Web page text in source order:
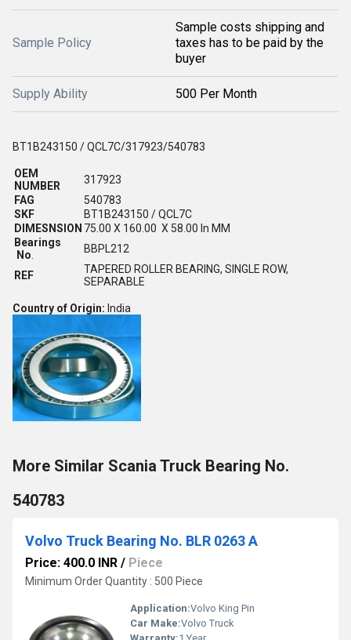
Sample Policy
Sample costs shipping and
taxes has to be paid by the
buyer
Supply Ability 500 Per Month
BT1B243150 / QCL7C/317923/540783
OEM
NUMBER
317923
FAG
540783
SKF
BT1B243150 / QCL7C
DIMESNSION 75.00 X 160.00 X 58.00 In MM
Bearings
No
BBPL212
REF
TAPERED ROLLER BEARING, SINGLE ROW,
SEPARABLE
Country of Origin: India
More Similar Scania Truck Bearing No.
540783
Volvo Truck Bearing No. BLR 0263 A
Price: 400.0 INR / Piece
Minimum Order Quantity : 500 Piece
Application:Volvo King Pin
Car Make:Volvo Truck